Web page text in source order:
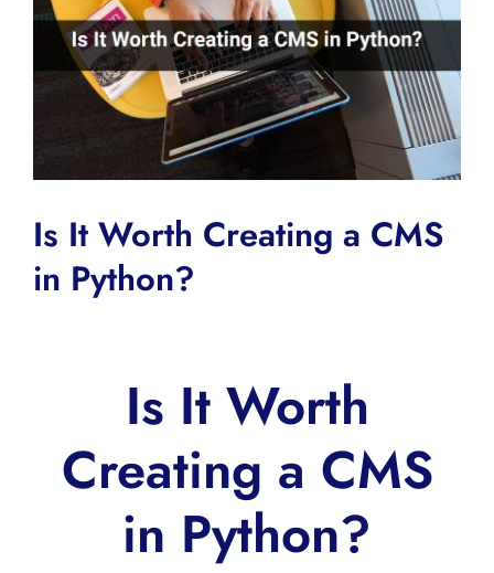
Is It Worth Creating a CMS
in Python?
Is It Worth
Creating a CMS
in Python?